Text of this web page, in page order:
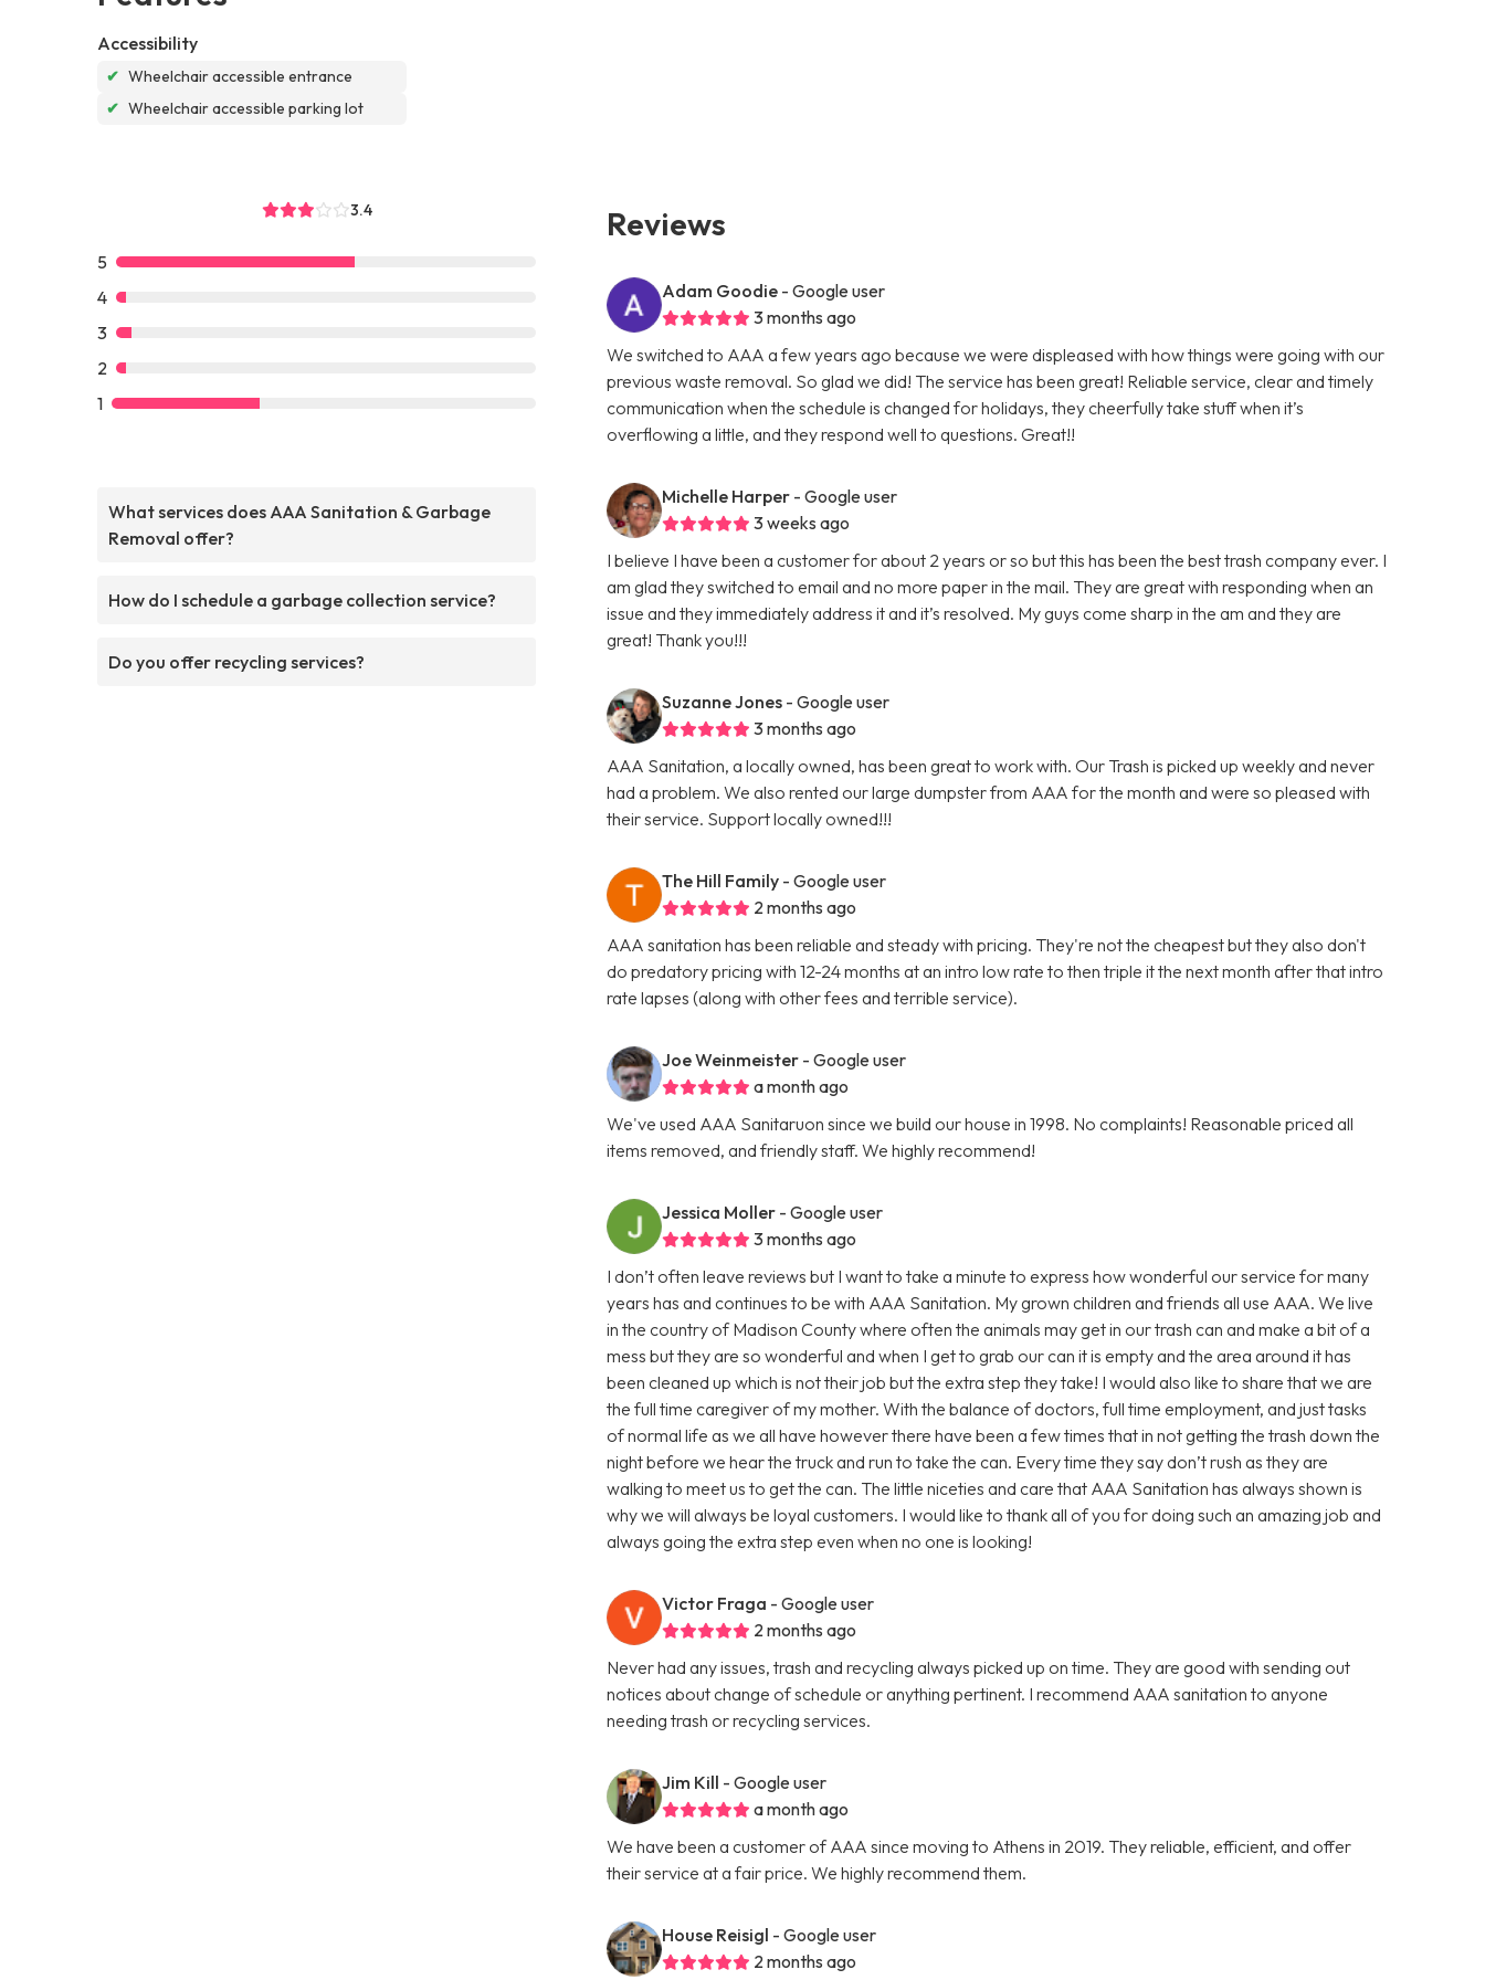
Accessibility
✔ Wheelchair accessible entrance
✔ Wheelchair accessible parking lot
3.4
5
4
3
2
1
What services does AAA Sanitation & Garbage
Removal offer?
How do I schedule a garbage collection service?
Do you offer recycling services?
Reviews
Adam Goodie - Google user
3 months ago
We switched to AAA a few years ago because we were displeased with how things were going with our
previous waste removal. So glad we did! The service has been great! Reliable service, clear and timely
communication when the schedule is changed for holidays, they cheerfully take stuff when it’s
overflowing a little, and they respond well to questions. Great!!
Michelle Harper - Google user
3 weeks ago
I believe I have been a customer for about 2 years or so but this has been the best trash company ever. I
am glad they switched to email and no more paper in the mail. They are great with responding when an
issue and they immediately address it and it’s resolved. My guys come sharp in the am and they are
great! Thank you!!!
Suzanne Jones - Google user
3 months ago
AAA Sanitation, a locally owned, has been great to work with. Our Trash is picked up weekly and never
had a problem. We also rented our large dumpster from AAA for the month and were so pleased with
their service. Support locally owned!!!
The Hill Family - Google user
2 months ago
AAA sanitation has been reliable and steady with pricing. They're not the cheapest but they also don't
do predatory pricing with 12-24 months at an intro low rate to then triple it the next month after that intro
rate lapses (along with other fees and terrible service).
Joe Weinmeister - Google user
a month ago
We've used AAA Sanitaruon since we build our house in 1998. No complaints! Reasonable priced all
items removed, and friendly staff. We highly recommend!
Jessica Moller - Google user
3 months ago
I don’t often leave reviews but I want to take a minute to express how wonderful our service for many
years has and continues to be with AAA Sanitation. My grown children and friends all use AAA. We live
in the country of Madison County where often the animals may get in our trash can and make a bit of a
mess but they are so wonderful and when I get to grab our can it is empty and the area around it has
been cleaned up which is not their job but the extra step they take! I would also like to share that we are
the full time caregiver of my mother. With the balance of doctors, full time employment, and just tasks
of normal life as we all have however there have been a few times that in not getting the trash down the
night before we hear the truck and run to take the can. Every time they say don’t rush as they are
walking to meet us to get the can. The little niceties and care that AAA Sanitation has always shown is
why we will always be loyal customers. I would like to thank all of you for doing such an amazing job and
always going the extra step even when no one is looking!
Victor Fraga - Google user
2 months ago
Never had any issues, trash and recycling always picked up on time. They are good with sending out
notices about change of schedule or anything pertinent. I recommend AAA sanitation to anyone
needing trash or recycling services.
Jim Kill - Google user
a month ago
We have been a customer of AAA since moving to Athens in 2019. They reliable, efficient, and offer
their service at a fair price. We highly recommend them.
House Reisigl - Google user
2 months ago